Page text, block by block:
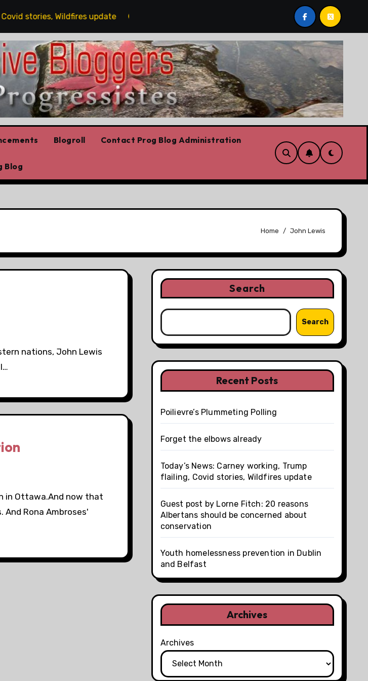
stories, Wildfires update Guest post by Lorne Fitch: 20 reasons Albertans should be
Blogroll Contact Prog Blog Administration
Blog
Home John Lewis
nations, John Lewis
in Ottawa.And now that
Rona Ambroses'
Search
Search
Recent Posts
Poilievre’s Plummeting Polling
Forget the elbows already
Today’s News: Carney working, Trump
flailing, Covid stories, Wildfires update
Guest post by Lorne Fitch: 20 reasons
Albertans should be concerned about
conservation
Youth homelessness prevention in Dublin
and Belfast
Archives
Archives